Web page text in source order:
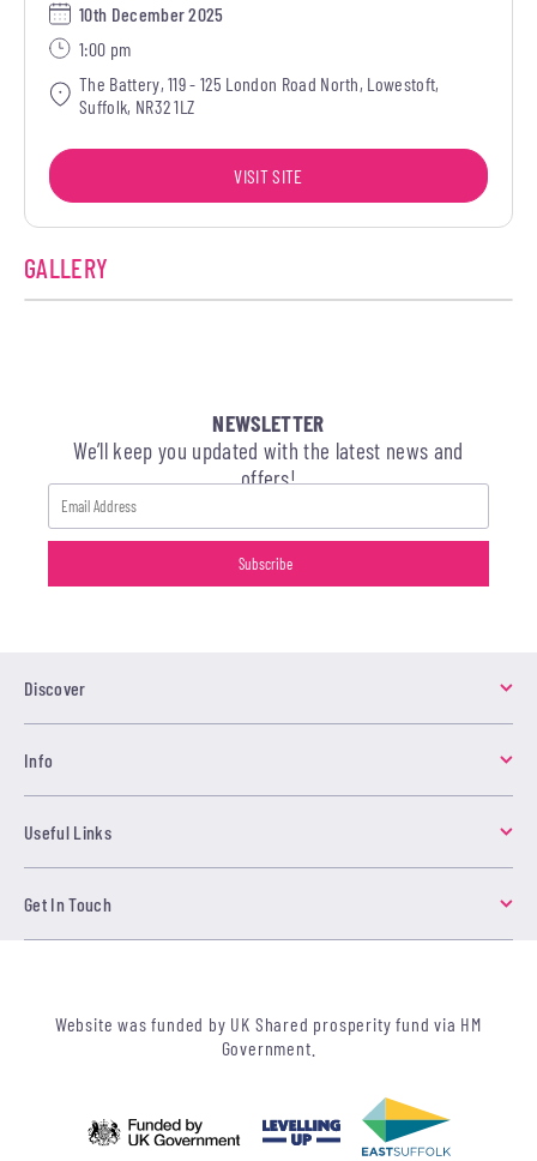
10th December 2025
1:00 pm
The Battery, 119 - 125 London Road North, Lowestoft,
Suffolk, NR32 1LZ
VISIT SITE
GALLERY
NEWSLETTER
We’ll keep you updated with the latest news and
offers!
Discover
Info
Useful Links
Get In Touch
Website was funded by UK Shared prosperity fund via HM
Government.